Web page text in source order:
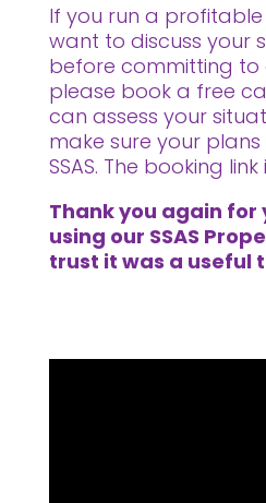
If you run a profitable
want to discuss your
before committing to
please book a free
can assess your
make sure your
SSAS. The booking
Thank you again for
using our SSAS
trust it was a useful